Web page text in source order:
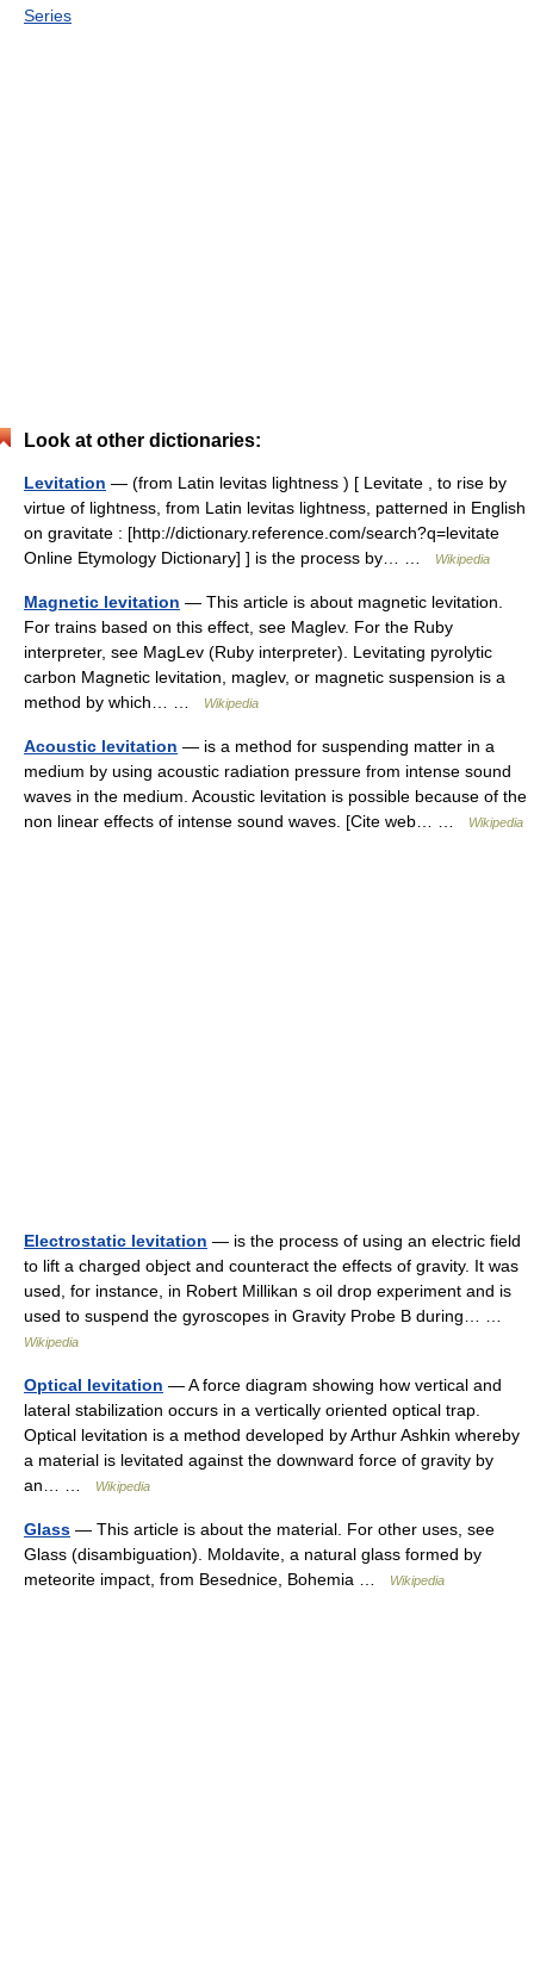
Series
Look at other dictionaries:
Levitation — (from Latin levitas lightness ) [ Levitate , to rise by
virtue of lightness, from Latin levitas lightness, patterned in English
on gravitate : [http://dictionary.reference.com/search?q=levitate
Online Etymology Dictionary] ] is the process by… …
Wikipedia
Magnetic levitation — This article is about magnetic levitation.
For trains based on this effect, see Maglev. For the Ruby
interpreter, see MagLev (Ruby interpreter). Levitating pyrolytic
carbon Magnetic levitation, maglev, or magnetic suspension is a
method by which… …
Wikipedia
Acoustic levitation — is a method for suspending matter in a
medium by using acoustic radiation pressure from intense sound
waves in the medium. Acoustic levitation is possible because of the
non linear effects of intense sound waves. [Cite web… …
Wikipedia
Electrostatic levitation — is the process of using an electric field
to lift a charged object and counteract the effects of gravity. It was
used, for instance, in Robert Millikan s oil drop experiment and is
used to suspend the gyroscopes in Gravity Probe B during… …
Wikipedia
Optical levitation — A force diagram showing how vertical and
lateral stabilization occurs in a vertically oriented optical trap.
Optical levitation is a method developed by Arthur Ashkin whereby
a material is levitated against the downward force of gravity by
an… …
Wikipedia
Glass — This article is about the material. For other uses, see
Glass (disambiguation). Moldavite, a natural glass formed by
meteorite impact, from Besednice, Bohemia …
Wikipedia